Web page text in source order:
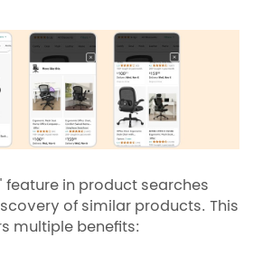
feature in product searches
of similar products. This
multiple benefits: